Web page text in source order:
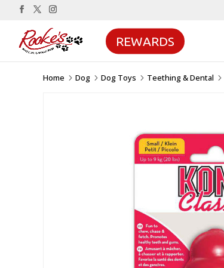
REWARDS
Home 5 Dog 5 Dog Toys 5 Teething & Dental 5